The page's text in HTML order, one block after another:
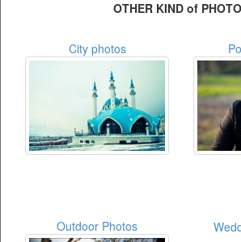
OTHER KIND of
City photos
Outdoor Photos